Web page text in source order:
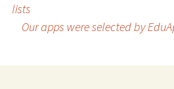
navigation
lists
Our apps were selected by